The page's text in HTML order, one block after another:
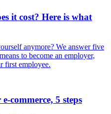
it cost? Here is what
anymore? We answer five
to become an employer,
first employee.
commerce, 5 steps